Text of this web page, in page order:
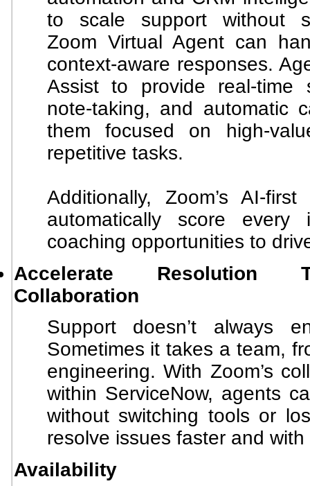
to scale support without
Zoom Virtual Agent can
context-aware responses.
Assist to provide real-time
note-taking, and automatic
them focused on high-
repetitive tasks.
Additionally, Zoom’s AI-
automatically score every
coaching opportunities to
Accelerate Resolution
Collaboration
Support doesn’t always
Sometimes it takes a team,
engineering. With Zoom’s
within ServiceNow, agents
without switching tools or
resolve issues faster and
Availability